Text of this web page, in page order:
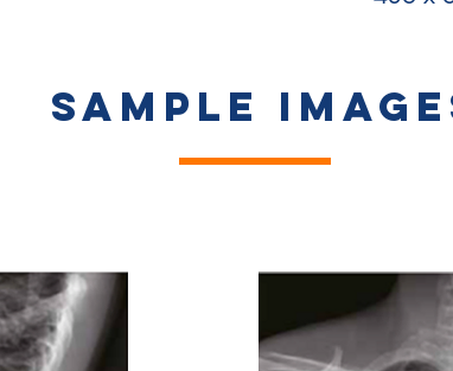
SAMPLE